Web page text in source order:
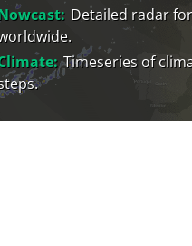
Detailed radar
Timeseries of